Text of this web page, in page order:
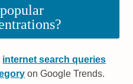
internet search queries
on Google Trends.